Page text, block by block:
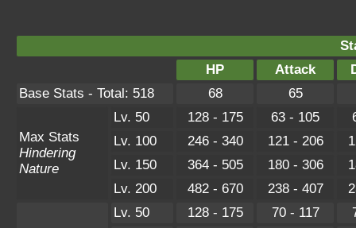
HP
Attack
Base Stats - Total: 518
68 65
Max Stats
Hindering
Nature
Lv. 50 128 - 175 63 - 105
Lv. 100
246 - 340 121 - 206
Lv. 150
364 - 505 180 - 306
Lv. 200
482 - 670 238 - 407
Lv. 50 128 - 175 70 - 117